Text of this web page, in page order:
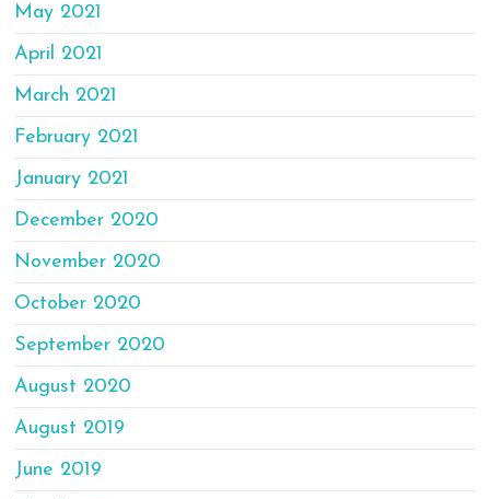
May 2021
April 2021
March 2021
February 2021
January 2021
December 2020
November 2020
October 2020
September 2020
August 2020
August 2019
June 2019